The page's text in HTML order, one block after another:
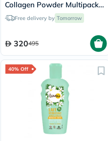
Collagen Powder Multipack -
2 x 221g
Free delivery by Tomorrow
320495
40% Off